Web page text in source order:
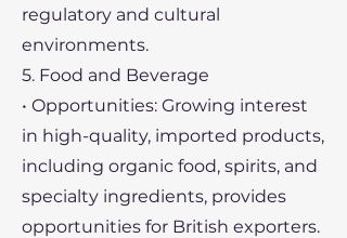
regulatory and cultural
environments.
5. Food and Beverage
• Opportunities: Growing interest
in high-quality, imported products,
including organic food, spirits, and
specialty ingredients, provides
opportunities for British exporters.